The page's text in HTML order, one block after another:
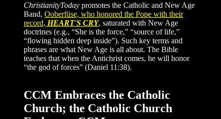
ChristianityToday promotes the Catholic and New Age
Band, Ooberfüse, who honored the Pope with their
record, HEART'S CRY, saturated with New Age
doctrines (e.g., “She is the force,” “source of life,”
“flowing hidden deep inside”). Such key terms and
phrases are what New Age is all about. The Bible
teaches that when the Antichrist comes, he will honor
“the god of forces” (Daniel 11:38).
CCM Embraces the Catholic
Church; the Catholic Church